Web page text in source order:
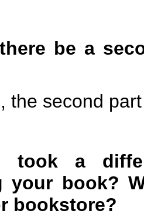
be a
the second
took a
your book?
bookstore?